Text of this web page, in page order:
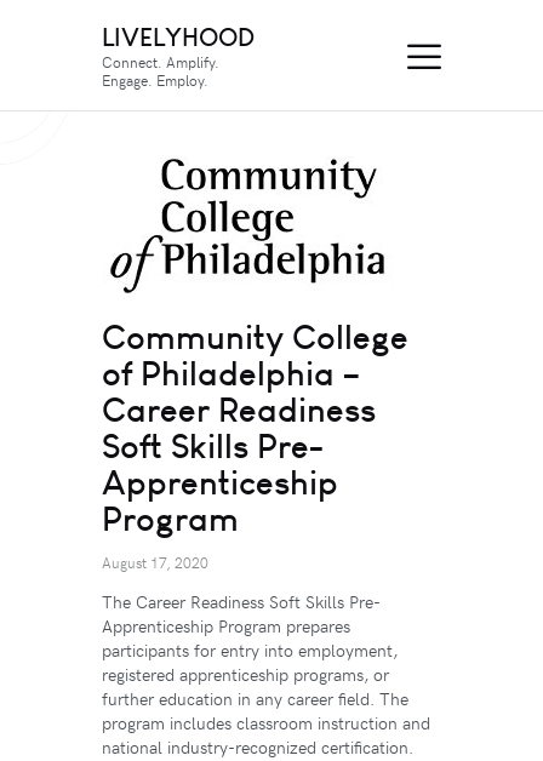
LIVELYHOOD
Connect. Amplify.
Engage. Employ.
Community College
of Philadelphia –
Career Readiness
Soft Skills Pre-
Apprenticeship
Program
August 17, 2020
The Career Readiness Soft Skills Pre-
Apprenticeship Program prepares
participants for entry into employment,
registered apprenticeship programs, or
further education in any career field. The
program includes classroom instruction and
national industry-recognized certification.